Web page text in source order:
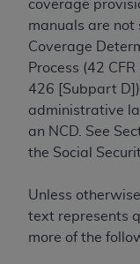
coverage
manuals are not
Coverage
Process (42
426 [Subpart
administrative
an NCD. See
the Social
Unless
text represents
more of the
acceptable to
and acceptance
labeled “accept”.
License
Dental
These materials
Terminology
Dental